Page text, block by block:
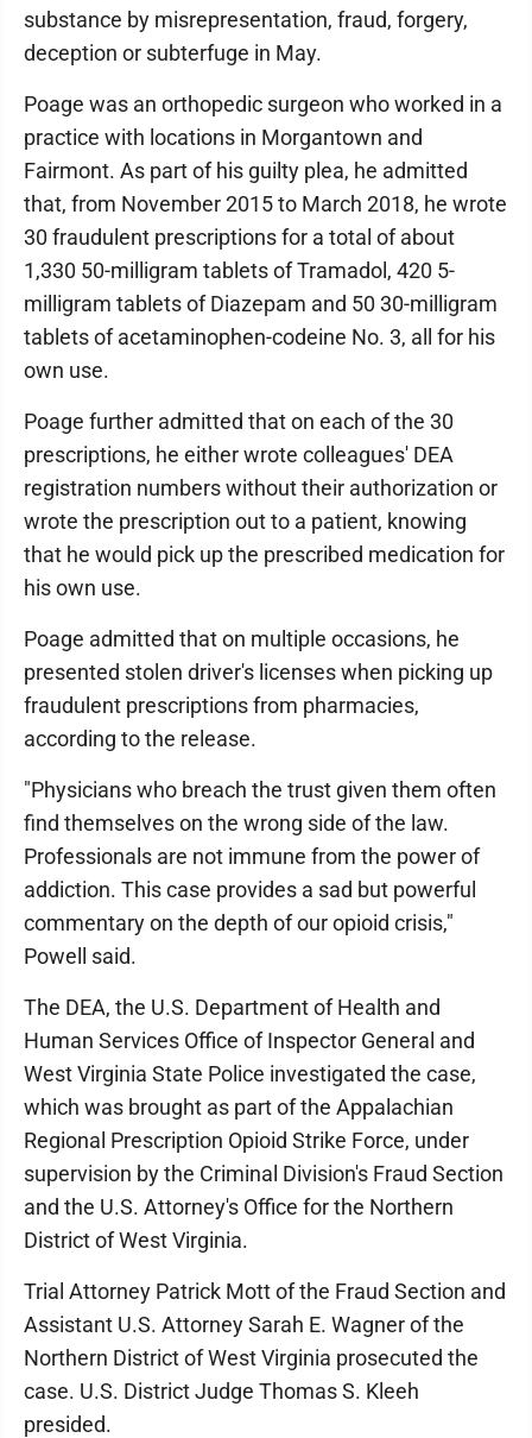
substance by misrepresentation, fraud, forgery,
deception or subterfuge in May.
Poage was an orthopedic surgeon who worked in a
practice with locations in Morgantown and
Fairmont. As part of his guilty plea, he admitted
that, from November 2015 to March 2018, he wrote
30 fraudulent prescriptions for a total of about
1,330 50-milligram tablets of Tramadol, 420 5-
milligram tablets of Diazepam and 50 30-milligram
tablets of acetaminophen-codeine No. 3, all for his
own use.
Poage further admitted that on each of the 30
prescriptions, he either wrote colleagues' DEA
registration numbers without their authorization or
wrote the prescription out to a patient, knowing
that he would pick up the prescribed medication for
his own use.
Poage admitted that on multiple occasions, he
presented stolen driver's licenses when picking up
fraudulent prescriptions from pharmacies,
according to the release.
"Physicians who breach the trust given them often
find themselves on the wrong side of the law.
Professionals are not immune from the power of
addiction. This case provides a sad but powerful
commentary on the depth of our opioid crisis,"
Powell said.
The DEA, the U.S. Department of Health and
Human Services Office of Inspector General and
West Virginia State Police investigated the case,
which was brought as part of the Appalachian
Regional Prescription Opioid Strike Force, under
supervision by the Criminal Division's Fraud Section
and the U.S. Attorney's Office for the Northern
District of West Virginia.
Trial Attorney Patrick Mott of the Fraud Section and
Assistant U.S. Attorney Sarah E. Wagner of the
Northern District of West Virginia prosecuted the
case. U.S. District Judge Thomas S. Kleeh
presided.